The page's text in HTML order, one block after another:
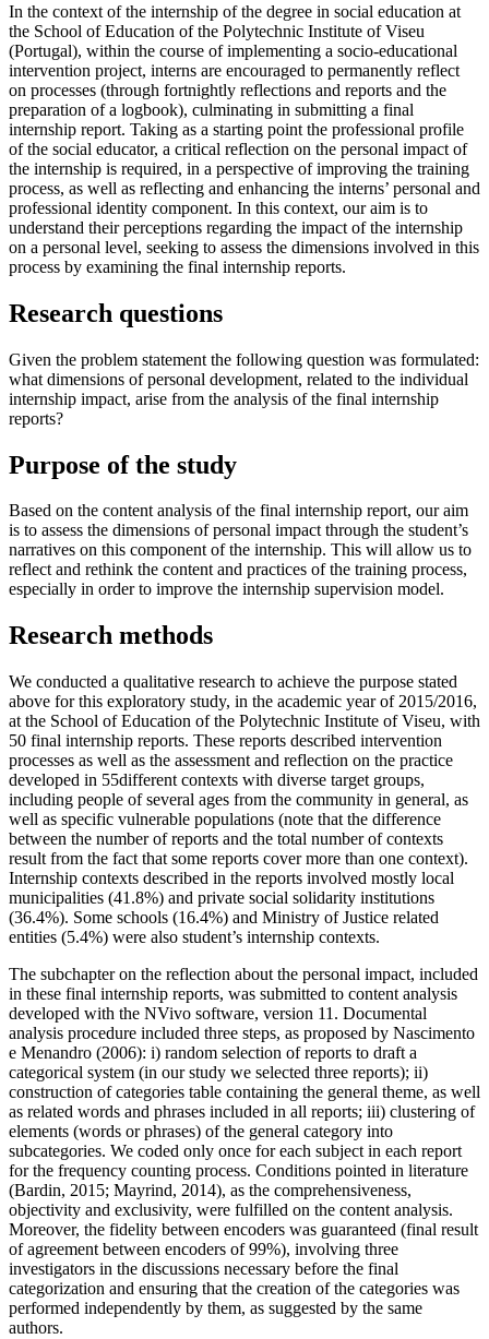
In the context of the internship of the degree in social education at
the School of Education of the Polytechnic Institute of Viseu
(Portugal), within the course of implementing a socio-educational
intervention project, interns are encouraged to permanently reflect
on processes (through fortnightly reflections and reports and the
preparation of a logbook), culminating in submitting a final
internship report. Taking as a starting point the professional profile
of the social educator, a critical reflection on the personal impact of
the internship is required, in a perspective of improving the training
process, as well as reflecting and enhancing the interns’ personal and
professional identity component. In this context, our aim is to
understand their perceptions regarding the impact of the internship
on a personal level, seeking to assess the dimensions involved in this
process by examining the final internship reports.
Research questions
Given the problem statement the following question was formulated:
what dimensions of personal development, related to the individual
internship impact, arise from the analysis of the final internship
reports?
Purpose of the study
Based on the content analysis of the final internship report, our aim
is to assess the dimensions of personal impact through the student’s
narratives on this component of the internship. This will allow us to
reflect and rethink the content and practices of the training process,
especially in order to improve the internship supervision model.
Research methods
We conducted a qualitative research to achieve the purpose stated
above for this exploratory study, in the academic year of 2015/2016,
at the School of Education of the Polytechnic Institute of Viseu, with
50 final internship reports. These reports described intervention
processes as well as the assessment and reflection on the practice
developed in 55different contexts with diverse target groups,
including people of several ages from the community in general, as
well as specific vulnerable populations (note that the difference
between the number of reports and the total number of contexts
result from the fact that some reports cover more than one context).
Internship contexts described in the reports involved mostly local
municipalities (41.8%) and private social solidarity institutions
(36.4%). Some schools (16.4%) and Ministry of Justice related
entities (5.4%) were also student’s internship contexts.
The subchapter on the reflection about the personal impact, included
in these final internship reports, was submitted to content analysis
developed with the NVivo software, version 11. Documental
analysis procedure included three steps, as proposed by Nascimento
e Menandro (2006): i) random selection of reports to draft a
categorical system (in our study we selected three reports); ii)
construction of categories table containing the general theme, as well
as related words and phrases included in all reports; iii) clustering of
elements (words or phrases) of the general category into
subcategories. We coded only once for each subject in each report
for the frequency counting process. Conditions pointed in literature
(Bardin, 2015; Mayrind, 2014), as the comprehensiveness,
objectivity and exclusivity, were fulfilled on the content analysis.
Moreover, the fidelity between encoders was guaranteed (final result
of agreement between encoders of 99%), involving three
investigators in the discussions necessary before the final
categorization and ensuring that the creation of the categories was
performed independently by them, as suggested by the same
authors.